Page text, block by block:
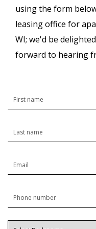
using the form
leasing office for
WI; we'd be
forward to hearing